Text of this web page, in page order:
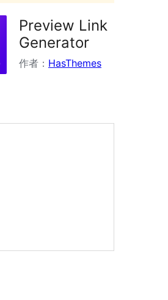
Preview Link
Generator
作者： HasThemes